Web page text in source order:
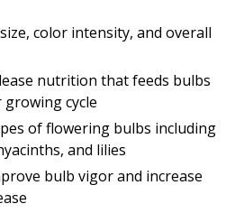
color intensity, and overall
nutrition that feeds bulbs
cycle
of flowering bulbs including
and lilies
bulb vigor and increase